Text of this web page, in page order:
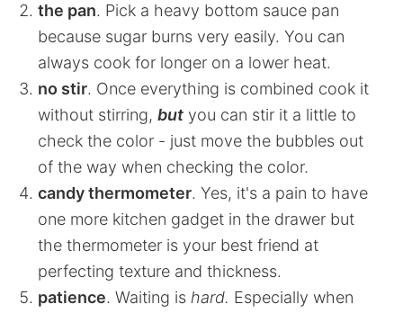
the pan. Pick a heavy bottom sauce pan
because sugar burns very easily. You can
always cook for longer on a lower heat.
no stir. Once everything is combined cook it
without stirring,but you can stir it a little to
check the color - just move the bubbles out
of the way when checking the color.
candy thermometer. Yes, it's a pain to have
one more kitchen gadget in the drawer but
the thermometer is your best friend at
perfecting texture and thickness.
patience. Waiting is hard. Especially when